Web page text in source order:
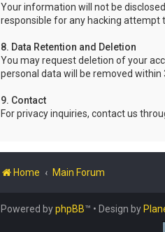
Your information will not be
responsible for any hacking attempt
8. Data Retention and Deletion
You may request deletion of your
personal data will be removed within
9. Contact
For privacy inquiries, contact us
Home Main Forum
Powered byphpBB™ • Design by